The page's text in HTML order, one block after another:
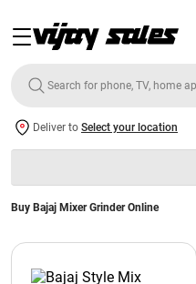
Deliver to Select your location
Buy Bajaj Mixer Grinder Online